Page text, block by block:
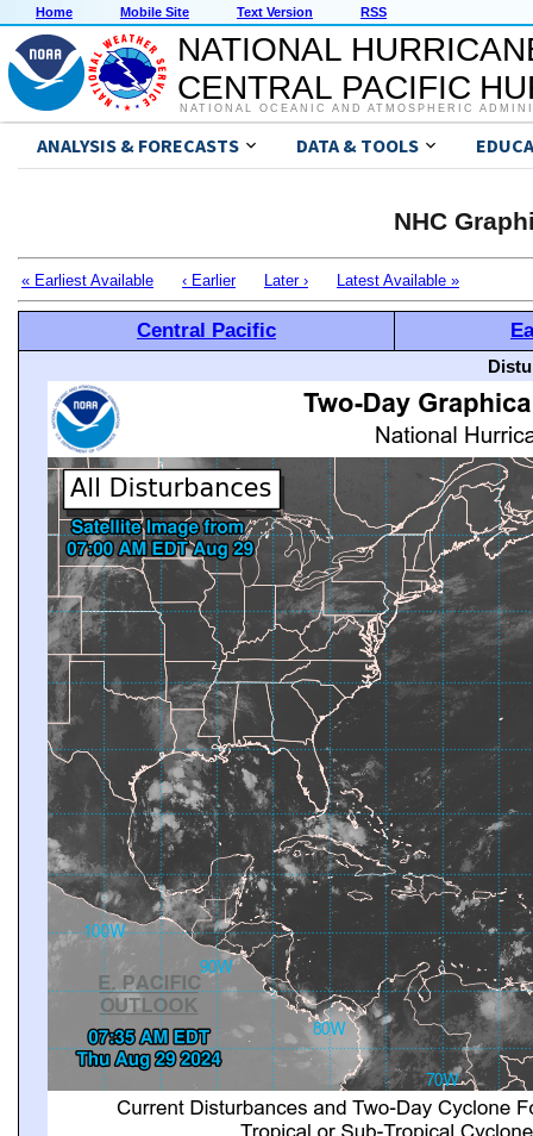
Home Mobile Site Text Version RSS
NATIONAL
CENTRAL PACIFIC
NATIONAL OCEANIC AND ATMOSPHERIC
ANALYSIS & FORECASTS DATA & TOOLS
NHC
« Earliest Available ‹ Earlier Later › Latest Available »
Central Pacific